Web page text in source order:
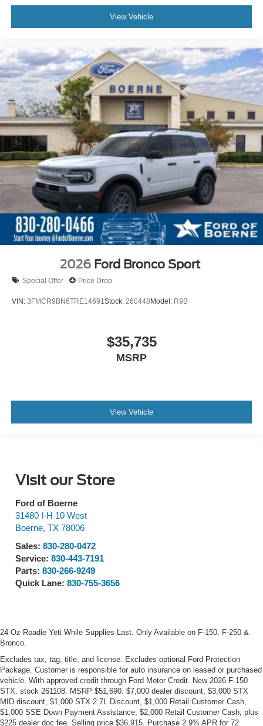
View Vehicle
2026 Ford Bronco Sport
Special Offer Price Drop
VIN: 3FMCR9BN6TRE14691 Stock: 260448Model: R9B
$35,735
MSRP
View Vehicle
Visit our Store
Ford of Boerne
31480 I-H 10 West
Boerne, TX 78006
Sales: 830-280-0472
Service: 830-443-7191
Parts: 830-266-9249
Quick Lane: 830-755-3656
24 Oz Roadie Yeti While Supplies Last. Only Available on F-150, F-250 &
Bronco.
Excludes tax, tag, title, and license. Excludes optional Ford Protection
Package. Customer is responsible for auto insurance on leased or purchased
vehicle. With approved credit through Ford Motor Credit. New 2026 F-150
STX. stock 261108. MSRP $51,690. $7,000 dealer discount, $3,000 STX
MID discount, $1,000 STX 2.7L Discount, $1,000 Retail Customer Cash,
$1,000 SSE Down Payment Assistance, $2,000 Retail Customer Cash, plus
$225 dealer doc fee. Selling price $36,915. Purchase 2.9% APR for 72